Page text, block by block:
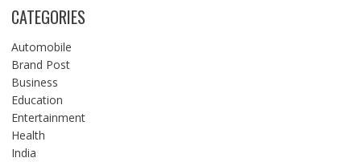
CATEGORIES
Automobile
Brand Post
Business
Education
Entertainment
Health
India